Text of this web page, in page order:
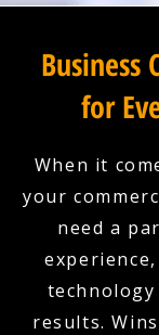
Business
for
When it
your
need a
results.